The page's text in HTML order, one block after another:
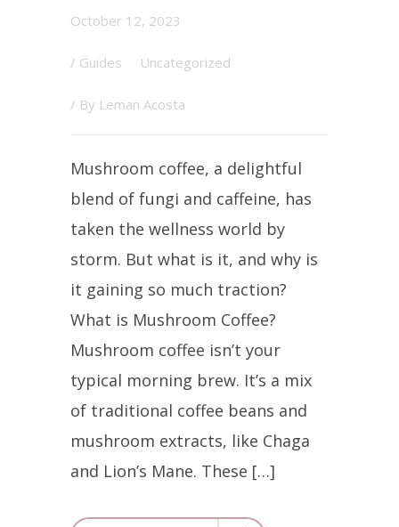
October 12, 2023
/ Guides Uncategorized
/ By Leman Acosta
Mushroom coffee, a delightful
blend of fungi and caffeine, has
taken the wellness world by
storm. But what is it, and why is
it gaining so much traction?
What is Mushroom Coffee?
Mushroom coffee isn’t your
typical morning brew. It’s a mix
of traditional coffee beans and
mushroom extracts, like Chaga
and Lion’s Mane. These […]